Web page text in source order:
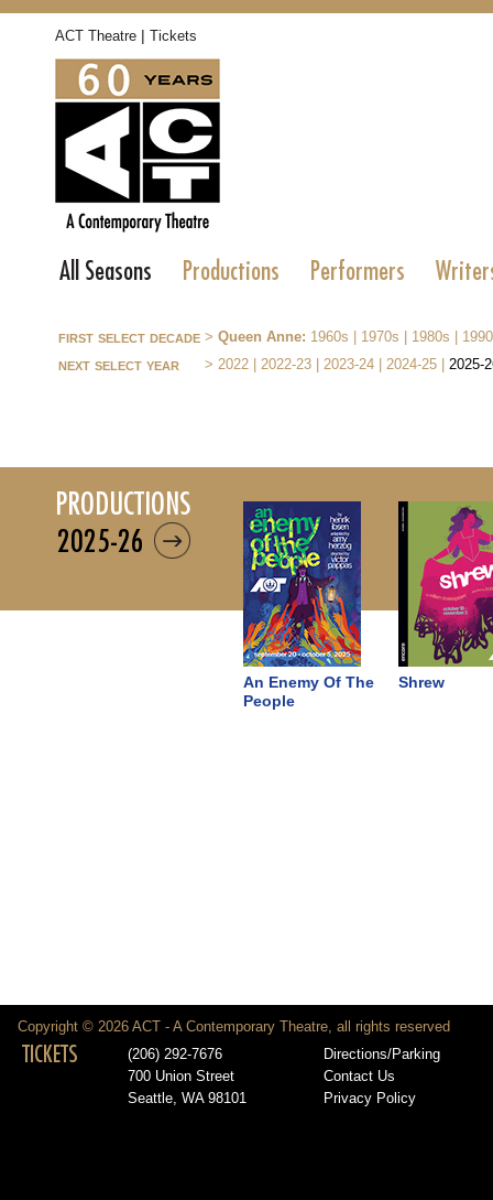
ACT Theatre | Tickets
All Seasons Productions Performers
first select decade > Queen Anne: 1960s 1970s 1980s
next select year > 2022 2022-23 2023-24 2024-25 2025-
productions
2025-26
An Enemy Of The
People
Shrew
Copyright © 2026 ACT - A Contemporary Theatre, all rights reserved
TICKETS
(206) 292-7676
700 Union Street
Seattle, WA 98101
Directions/Parking
Contact Us
Privacy Policy